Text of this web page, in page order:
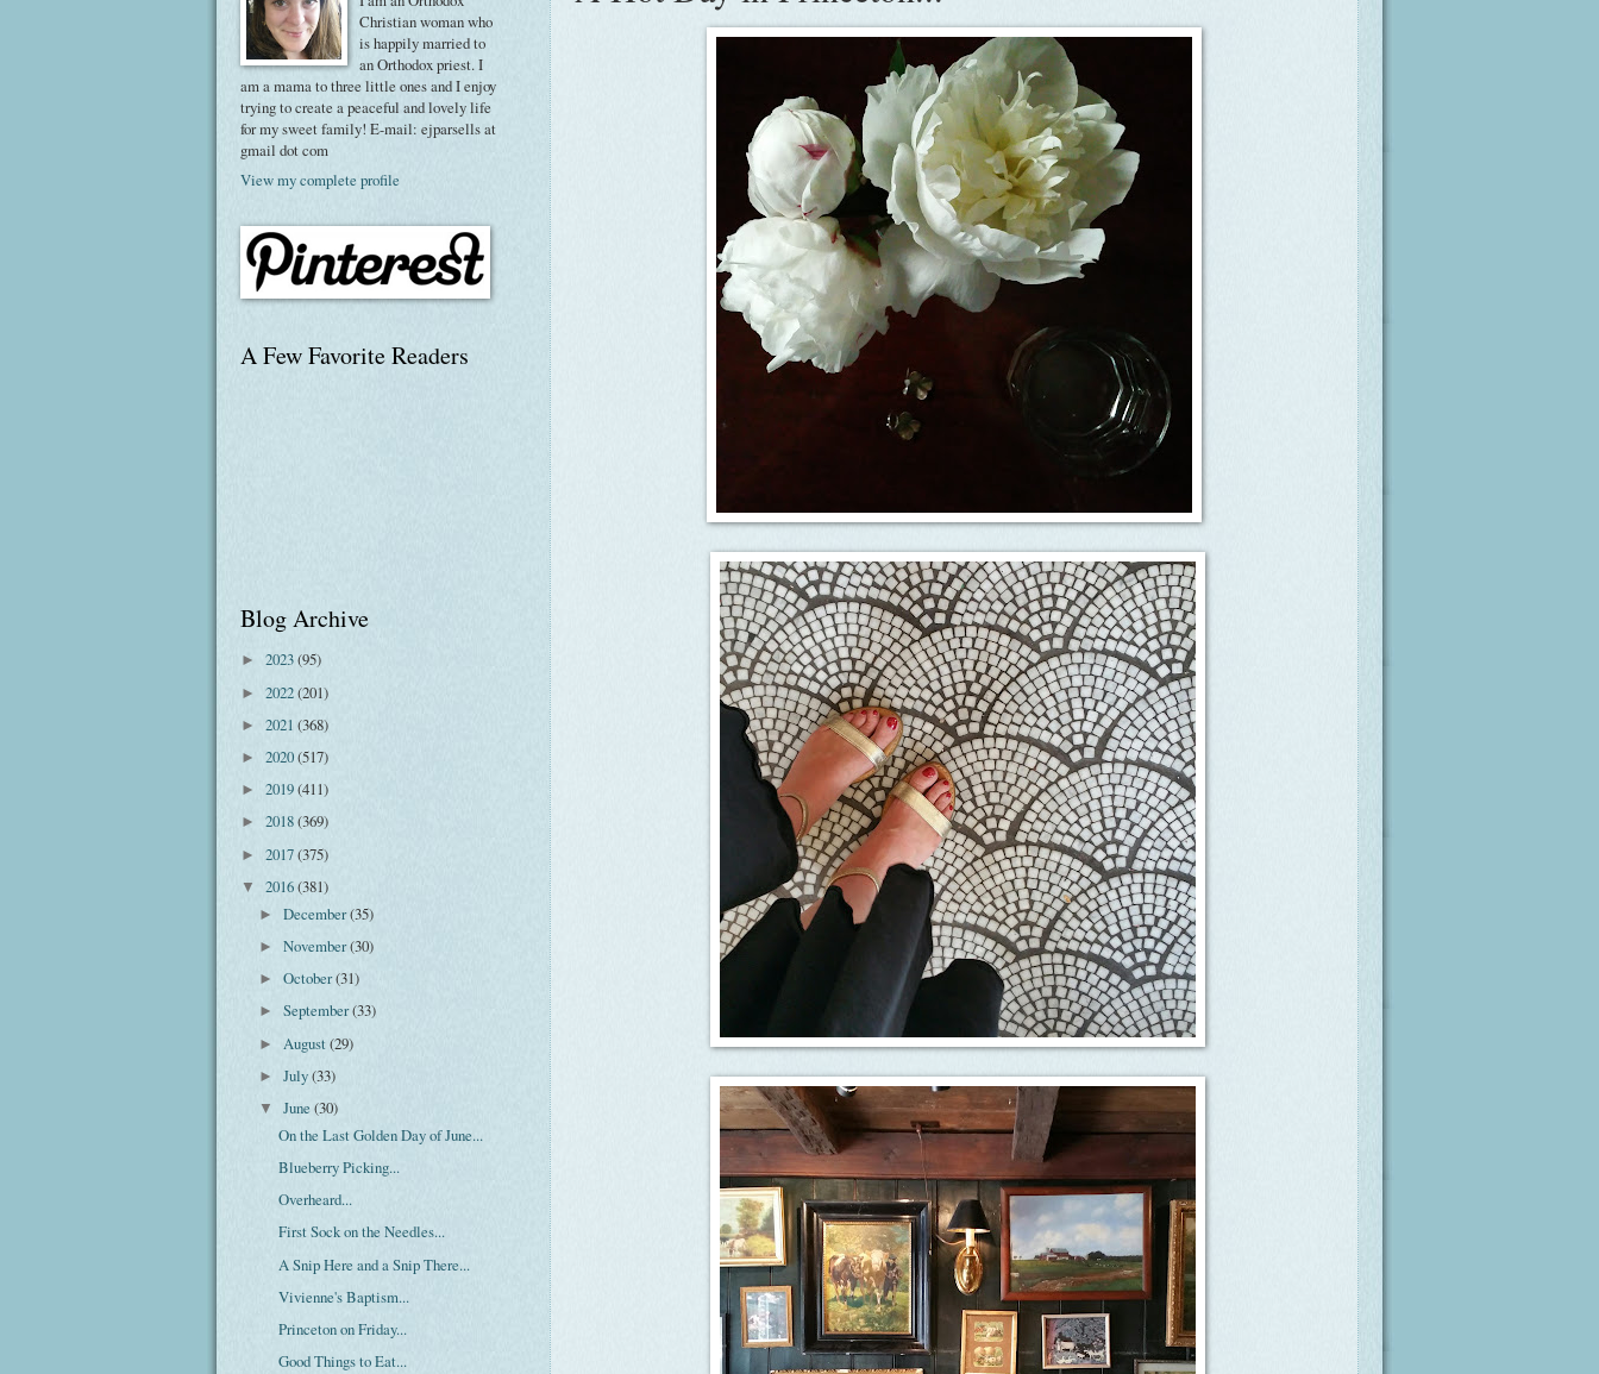
Christian woman who
is happily married to
an Orthodox priest. I
am a mama to three little ones and I enjoy
trying to create a peaceful and lovely life
for my sweet family! E-mail: ejparsells at
gmail dot com
View my complete profile
A Few Favorite Readers
Blog Archive
► 2023(95)
► 2022(201)
► 2021 (368)
► 2020(517)
► 2019(411)
► 2018(369)
► 2017(375)
▼ 2016(381)
►December(35)
►November(30)
►October(31)
►September(33)
► August(29)
►July(33)
▼June(30)
On the Last Golden Day of June...
Blueberry Picking...
Overheard...
First Sock on the Needles...
A Snip Here and a Snip There...
Vivienne's Baptism...
Princeton on Friday...
Good Things to Eat...